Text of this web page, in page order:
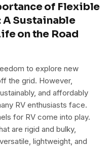
of Flexible
A Sustainable
on the Road
to explore new
the grid. However,
and affordably
RV enthusiasts face.
for RV come into play.
are rigid and bulky,
lightweight, and